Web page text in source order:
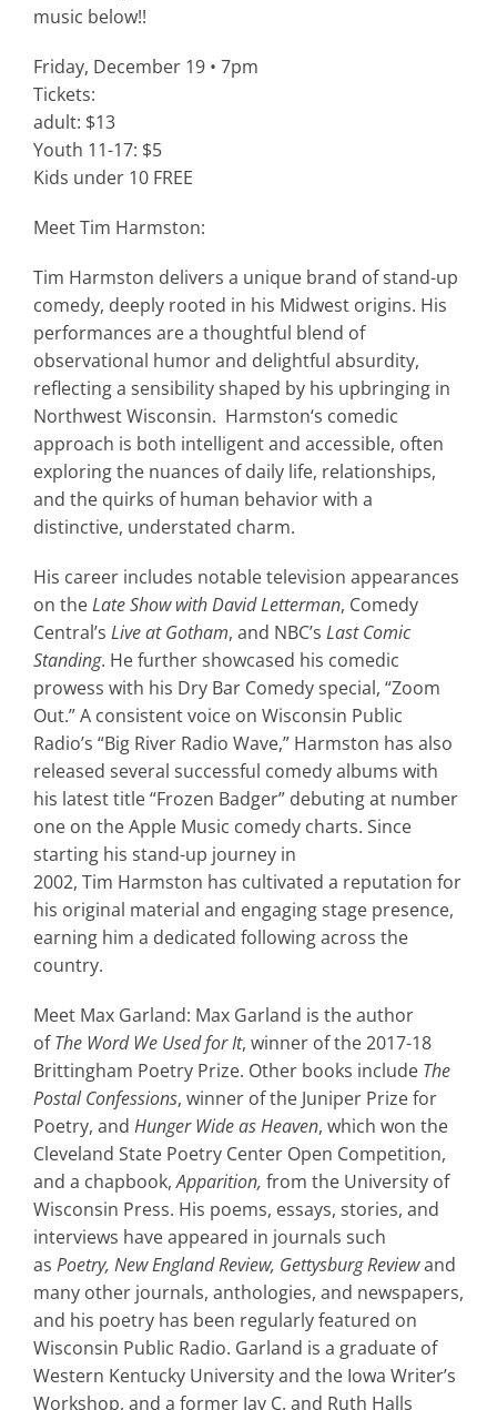
music below!!
Friday, December 19 • 7pm
Tickets:
adult: $13
Youth 11-17: $5
Kids under 10 FREE
Meet Tim Harmston:
Tim Harmston delivers a unique brand of stand-up
comedy, deeply rooted in his Midwest origins. His
performances are a thoughtful blend of
observational humor and delightful absurdity,
reflecting a sensibility shaped by his upbringing in
Northwest Wisconsin. Harmston‘s comedic
approach is both intelligent and accessible, often
exploring the nuances of daily life, relationships,
and the quirks of human behavior with a
distinctive, understated charm.
His career includes notable television appearances
on theLate Show with David Letterman, Comedy
Central’s Live at Gotham, and NBC’s Last Comic
Standing. He further showcased his comedic
prowess with his Dry Bar Comedy special, “Zoom
Out.” A consistent voice on Wisconsin Public
Radio’s “Big River Radio Wave,” Harmston has also
released several successful comedy albums with
his latest title “Frozen Badger” debuting at number
one on the Apple Music comedy charts. Since
starting his stand-up journey in
2002, Tim Harmston has cultivated a reputation for
his original material and engaging stage presence,
earning him a dedicated following across the
country.
Meet Max Garland: Max Garland is the author
ofThe Word We Used for It, winner of the 2017-18
Brittingham Poetry Prize. Other books include The
Postal Confessions, winner of the Juniper Prize for
Poetry, and Hunger Wide as Heaven, which won the
Cleveland State Poetry Center Open Competition,
and a chapbook,Apparition, from the University of
Wisconsin Press. His poems, essays, stories, and
interviews have appeared in journals such
as Poetry, New England Review, Gettysburg Reviewand
many other journals, anthologies, and newspapers,
and his poetry has been regularly featured on
Wisconsin Public Radio. Garland is a graduate of
Western Kentucky University and the Iowa Writer’s
Workshop, and a former Jay C. and Ruth Halls